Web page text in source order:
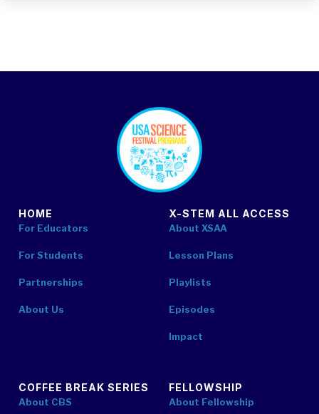
HOME
For Educators
For Students
Partnerships
About Us
X-STEM ALL ACCESS
About XSAA
Lesson Plans
Playlists
Episodes
Impact
COFFEE BREAK SERIES
About CBS
FELLOWSHIP
About Fellowship